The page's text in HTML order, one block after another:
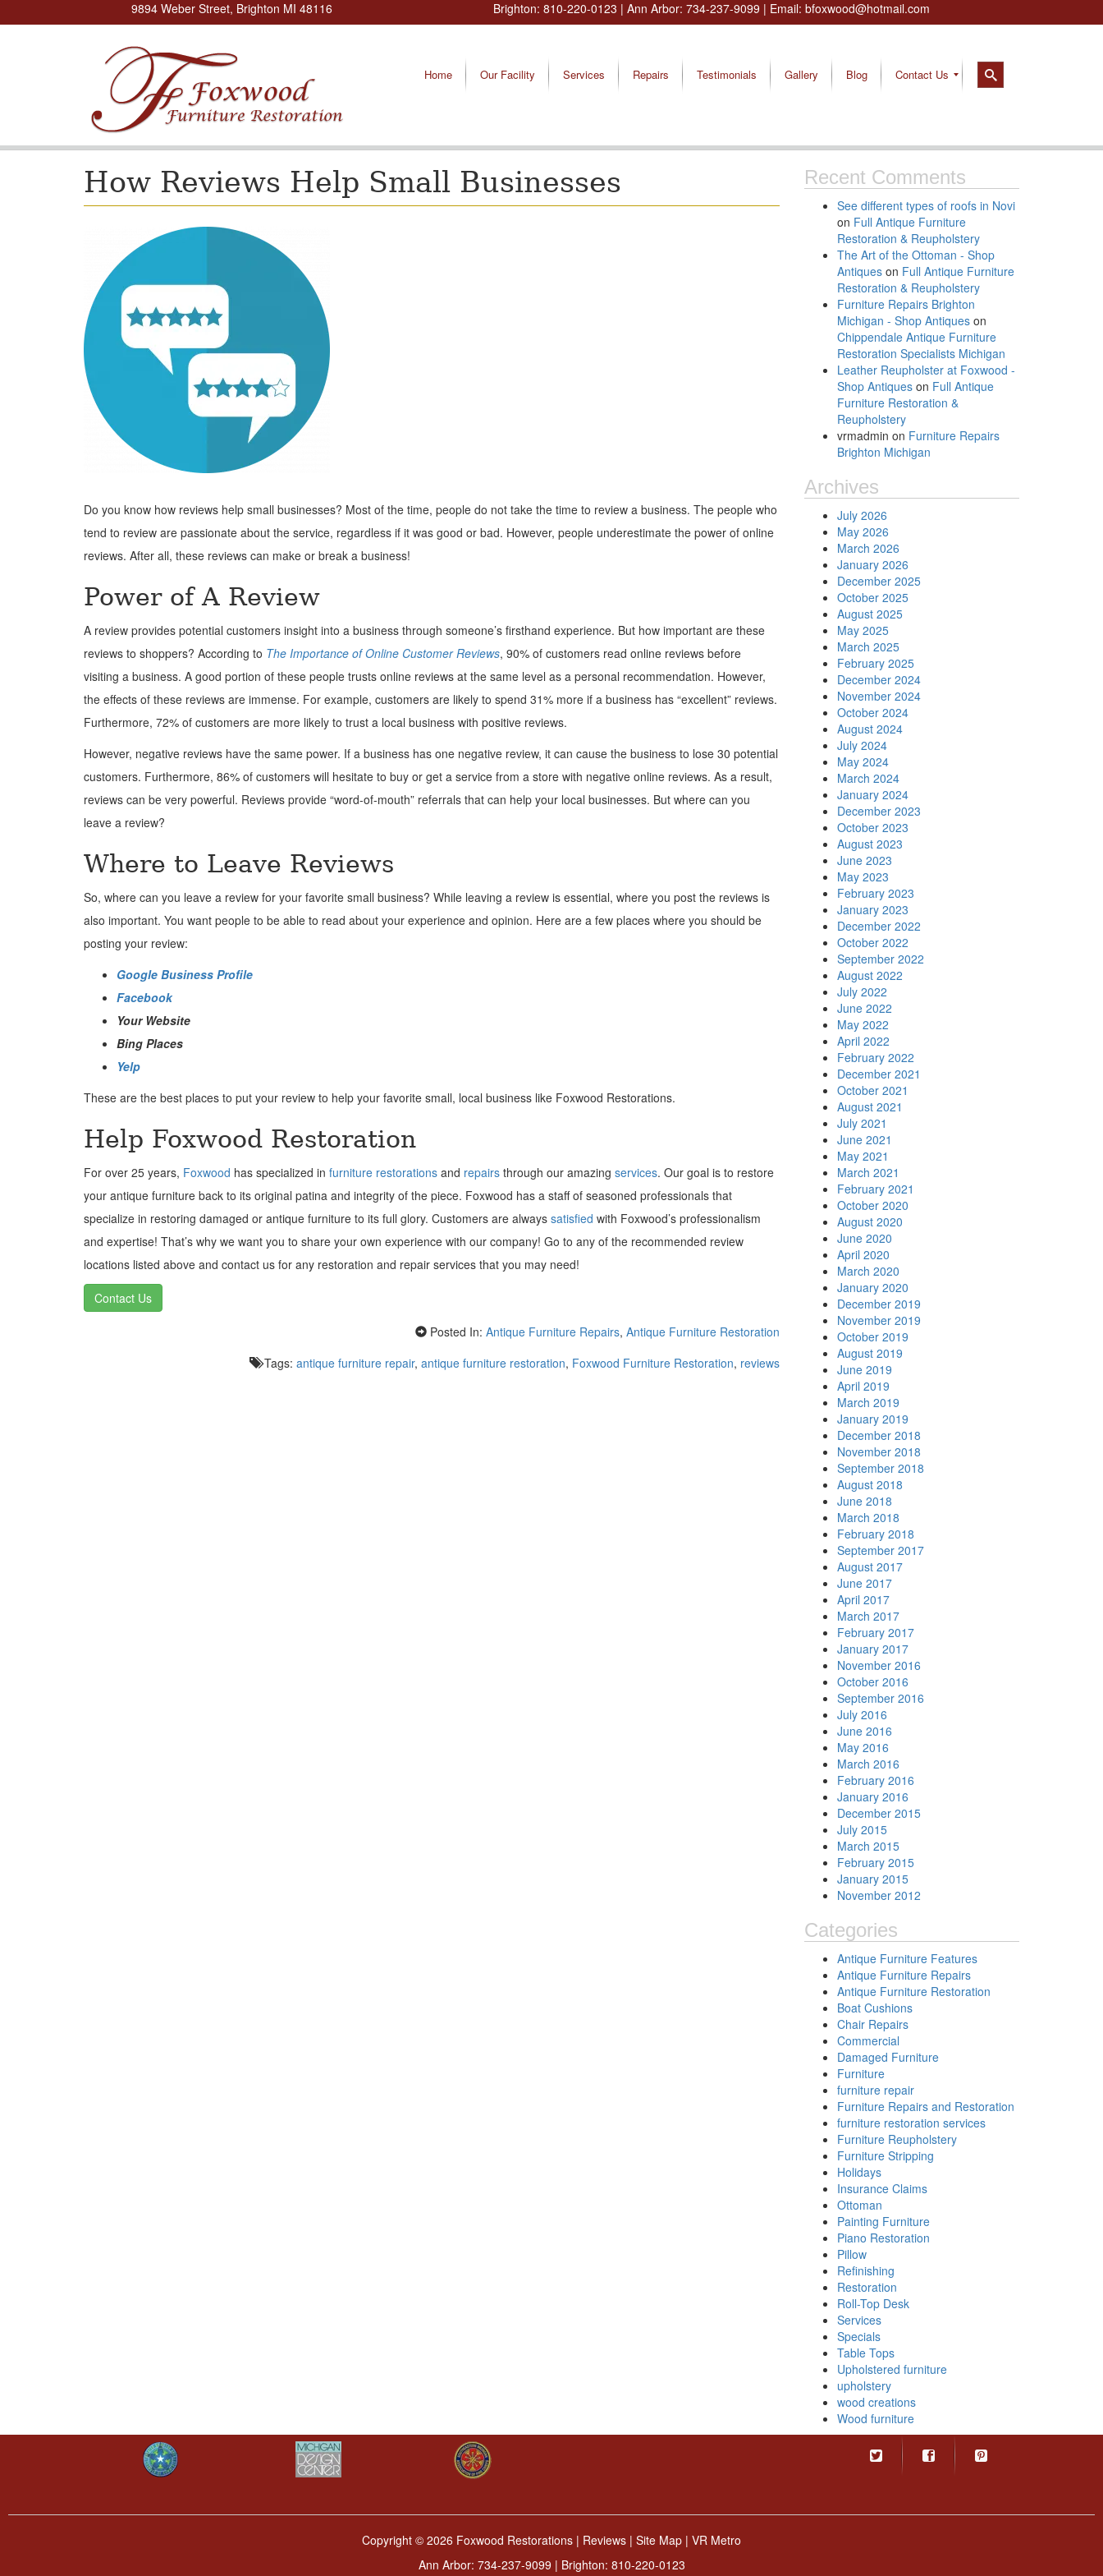
9894 Weber Street, Brighton MI 48116 Brighton: 810-220-0123 | Ann Arbor: 734-237-9099 | Email: bfoxwood@hotmail.com
Home Our Facility Services Repairs Testimonials Gallery Blog Contact Us
How Reviews Help Small Businesses
Do you know how reviews help small businesses? Most of the time, people do not take the time to review a business. The people who
tend to review are passionate about the service, regardless if it was good or bad. However, people underestimate the power of online
reviews. After all, these reviews can make or break a business!
Power of A Review
A review provides potential customers insight into a business through someone’s firsthand experience. But how important are these
reviews to shoppers? According to The Importance of Online Customer Reviews, 90% of customers read online reviews before
visiting a business. A good portion of these people trusts online reviews at the same level as a personal recommendation. However,
the effects of these reviews are immense. For example, customers are likely to spend 31% more if a business has “excellent” reviews.
Furthermore, 72% of customers are more likely to trust a local business with positive reviews.
However, negative reviews have the same power. If a business has one negative review, it can cause the business to lose 30 potential
customers. Furthermore, 86% of customers will hesitate to buy or get a service from a store with negative online reviews. As a result,
reviews can be very powerful. Reviews provide “word-of-mouth” referrals that can help your local businesses. But where can you
leave a review?
Where to Leave Reviews
So, where can you leave a review for your favorite small business? While leaving a review is essential, where you post the reviews is
also important. You want people to be able to read about your experience and opinion. Here are a few places where you should be
posting your review:
Google Business Profile
Facebook
Your Website
Bing Places
Yelp
These are the best places to put your review to help your favorite small, local business like Foxwood Restorations.
Help Foxwood Restoration
For over 25 years, Foxwood has specialized in furniture restorations and repairs through our amazing services. Our goal is to restore
your antique furniture back to its original patina and integrity of the piece. Foxwood has a staff of seasoned professionals that
specialize in restoring damaged or antique furniture to its full glory. Customers are always satisfied with Foxwood’s professionalism
and expertise! That’s why we want you to share your own experience with our company! Go to any of the recommended review
locations listed above and contact us for any restoration and repair services that you may need!
Contact Us
Posted In: Antique Furniture Repairs, Antique Furniture Restoration
Tags: antique furniture repair, antique furniture restoration, Foxwood Furniture Restoration, reviews
Recent Comments
See different types of roofs in Novi
on Full Antique Furniture
Restoration & Reupholstery
The Art of the Ottoman - Shop
Antiqueson Full Antique Furniture
Restoration & Reupholstery
Furniture Repairs Brighton
Michigan - Shop Antiqueson
Chippendale Antique Furniture
Restoration Specialists Michigan
Leather Reupholster at Foxwood -
Shop Antiqueson Full Antique
Furniture Restoration &
Reupholstery
vrmadmin on Furniture Repairs
Brighton Michigan
Archives
July 2026
May 2026
March 2026
January 2026
December 2025
October 2025
August 2025
May 2025
March 2025
February 2025
December 2024
November 2024
October 2024
August 2024
July 2024
May 2024
March 2024
January 2024
December 2023
October 2023
August 2023
June 2023
May 2023
February 2023
January 2023
December 2022
October 2022
September 2022
August 2022
July 2022
June 2022
May 2022
April 2022
February 2022
December 2021
October 2021
August 2021
July 2021
June 2021
May 2021
March 2021
February 2021
October 2020
August 2020
June 2020
April 2020
March 2020
January 2020
December 2019
November 2019
October 2019
August 2019
June 2019
April 2019
March 2019
January 2019
December 2018
November 2018
September 2018
August 2018
June 2018
March 2018
February 2018
September 2017
August 2017
June 2017
April 2017
March 2017
February 2017
January 2017
November 2016
October 2016
September 2016
July 2016
June 2016
May 2016
March 2016
February 2016
January 2016
December 2015
July 2015
March 2015
February 2015
January 2015
November 2012
Categories
Antique Furniture Features
Antique Furniture Repairs
Antique Furniture Restoration
Boat Cushions
Chair Repairs
Commercial
Damaged Furniture
Furniture
furniture repair
Furniture Repairs and Restoration
furniture restoration services
Furniture Reupholstery
Furniture Stripping
Holidays
Insurance Claims
Ottoman
Painting Furniture
Piano Restoration
Pillow
Refinishing
Restoration
Roll-Top Desk
Services
Specials
Table Tops
Upholstered furniture
upholstery
wood creations
Wood furniture
Copyright © 2026 Foxwood Restorations | Reviews | Site Map | VR Metro
Ann Arbor: 734-237-9099 | Brighton: 810-220-0123